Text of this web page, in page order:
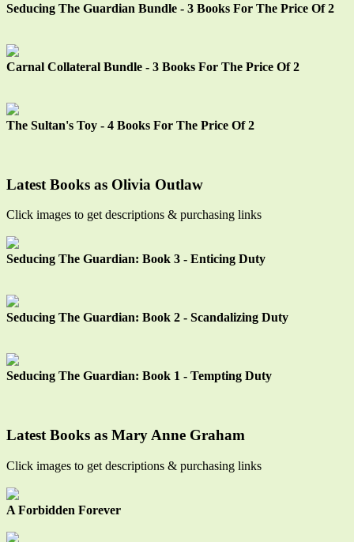
Seducing The Guardian Bundle - 3 Books For The Price Of 2
Carnal Collateral Bundle - 3 Books For The Price Of 2
The Sultan's Toy - 4 Books For The Price Of 2
Latest Books as Olivia Outlaw
Click images to get descriptions & purchasing links
Seducing The Guardian: Book 3 - Enticing Duty
Seducing The Guardian: Book 2 - Scandalizing Duty
Seducing The Guardian: Book 1 - Tempting Duty
Latest Books as Mary Anne Graham
Click images to get descriptions & purchasing links
A Forbidden Forever